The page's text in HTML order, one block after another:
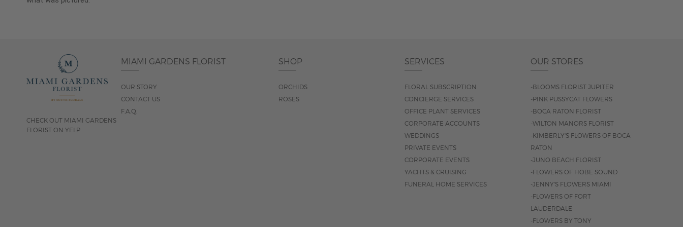
CHECK OUT MIAMI GARDENS
FLORIST ON YELP
MIAMI GARDENS FLORIST
OUR STORY
CONTACT US
F.A.Q.
SHOP
ORCHIDS
ROSES
SERVICES
FLORAL SUBSCRIPTION
CONCIERGE SERVICES
OFFICE PLANT SERVICES
CORPORATE ACCOUNTS
WEDDINGS
PRIVATE EVENTS
CORPORATE EVENTS
YACHTS & CRUISING
FUNERAL HOME SERVICES
OUR STORES
-BLOOMS FLORIST JUPITER
-PINK PUSSYCAT FLOWERS
-BOCA RATON FLORIST
-WILTON MANORS FLORIST
-KIMBERLY'S FLOWERS OF BOCA
RATON
-JUNO BEACH FLORIST
-FLOWERS OF HOBE SOUND
-JENNY'S FLOWERS MIAMI
-FLOWERS OF FORT
LAUDERDALE
-FLOWERS BY TONY